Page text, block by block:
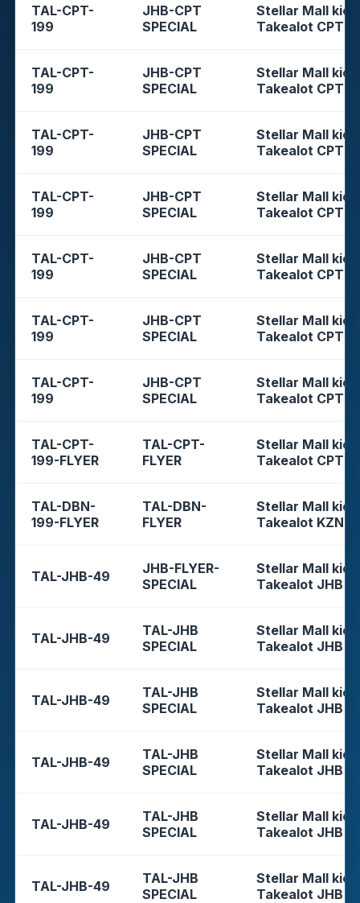
TAL-CPT-
199
JHB-CPT
SPECIAL
Stellar Mall
Takealot CPT
TAL-CPT-
199
JHB-CPT
SPECIAL
Stellar Mall
Takealot CPT
TAL-CPT-
199
JHB-CPT
SPECIAL
Stellar Mall
Takealot CPT
TAL-CPT-
199
JHB-CPT
SPECIAL
Stellar Mall
Takealot CPT
TAL-CPT-
199
JHB-CPT
SPECIAL
Stellar Mall
Takealot CPT
TAL-CPT-
199
JHB-CPT
SPECIAL
Stellar Mall
Takealot CPT
TAL-CPT-
199
JHB-CPT
SPECIAL
Stellar Mall
Takealot CPT
TAL-CPT-
199-FLYER
TAL-CPT-
FLYER
Stellar Mall
Takealot CPT
TAL-DBN-
199-FLYER
TAL-DBN-
FLYER
Stellar Mall
Takealot KZN
TAL-JHB-49
JHB-FLYER-
SPECIAL
Stellar Mall
Takealot JHB
TAL-JHB-49
TAL-JHB
SPECIAL
Stellar Mall
Takealot JHB
TAL-JHB-49
TAL-JHB
SPECIAL
Stellar Mall
Takealot JHB
TAL-JHB-49
TAL-JHB
SPECIAL
Stellar Mall
Takealot JHB
TAL-JHB-49
TAL-JHB
SPECIAL
Stellar Mall
Takealot JHB
TAL-JHB-49
TAL-JHB
SPECIAL
Stellar Mall
Takealot JHB